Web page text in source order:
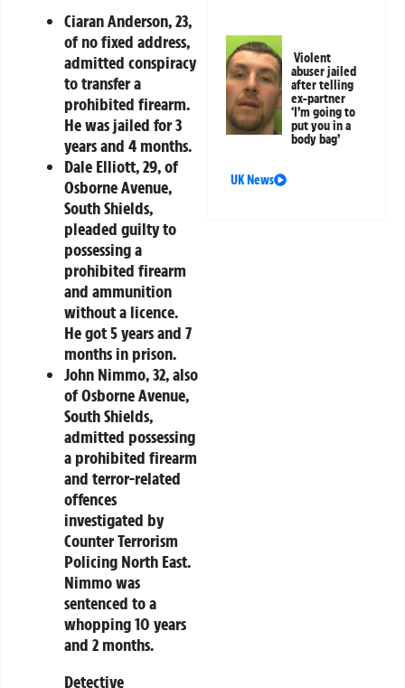
Ciaran Anderson, 23,
of no fixed address,
admitted conspiracy
to transfer a
prohibited firearm.
He was jailed for 3
years and 4 months.
Dale Elliott, 29, of
Osborne Avenue,
South Shields,
pleaded guilty to
possessing a
prohibited firearm
and ammunition
without a licence.
He got 5 years and 7
months in prison.
John Nimmo, 32, also
of Osborne Avenue,
South Shields,
admitted possessing
a prohibited firearm
and terror-related
offences
investigated by
Counter Terrorism
Policing North East.
Nimmo was
sentenced to a
whopping 10 years
and 2 months.
Detective
Violent
abuser jailed
after telling
ex-partner
‘I’m going to
put you in a
body bag’
UK News